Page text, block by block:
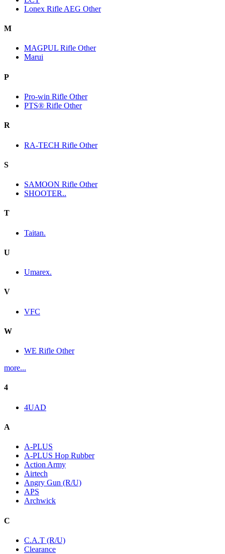
Lonex Rifle AEG Other
M
MAGPUL Rifle Other
Marui
P
Pro-win Rifle Other
PTS® Rifle Other
R
RA-TECH Rifle Other
S
SAMOON Rifle Other
SHOOTER..
T
Taitan.
U
Umarex.
V
VFC
W
WE Rifle Other
more...
4
4UAD
A
A-PLUS
A-PLUS Hop Rubber
Action Army
Airtech
Angry Gun (R/U)
APS
Archwick
C
C.A.T (R/U)
Clearance